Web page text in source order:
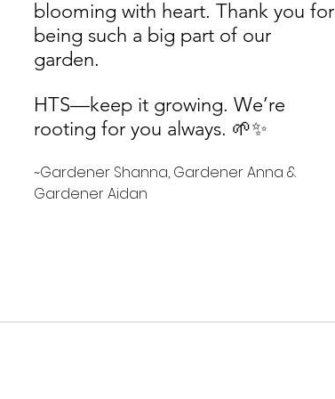
blooming with heart. Thank you for
being such a big part of our
garden.
HTS—keep it growing. We’re
rooting for you always. 🌱✨
~Gardener Shanna, Gardener Anna &
Gardener Aidan